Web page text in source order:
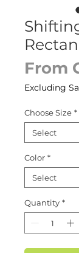
From
Excluding
Choose Size *
Color *
Quantity *